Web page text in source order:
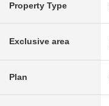
Property Type
Exclusive area
Plan